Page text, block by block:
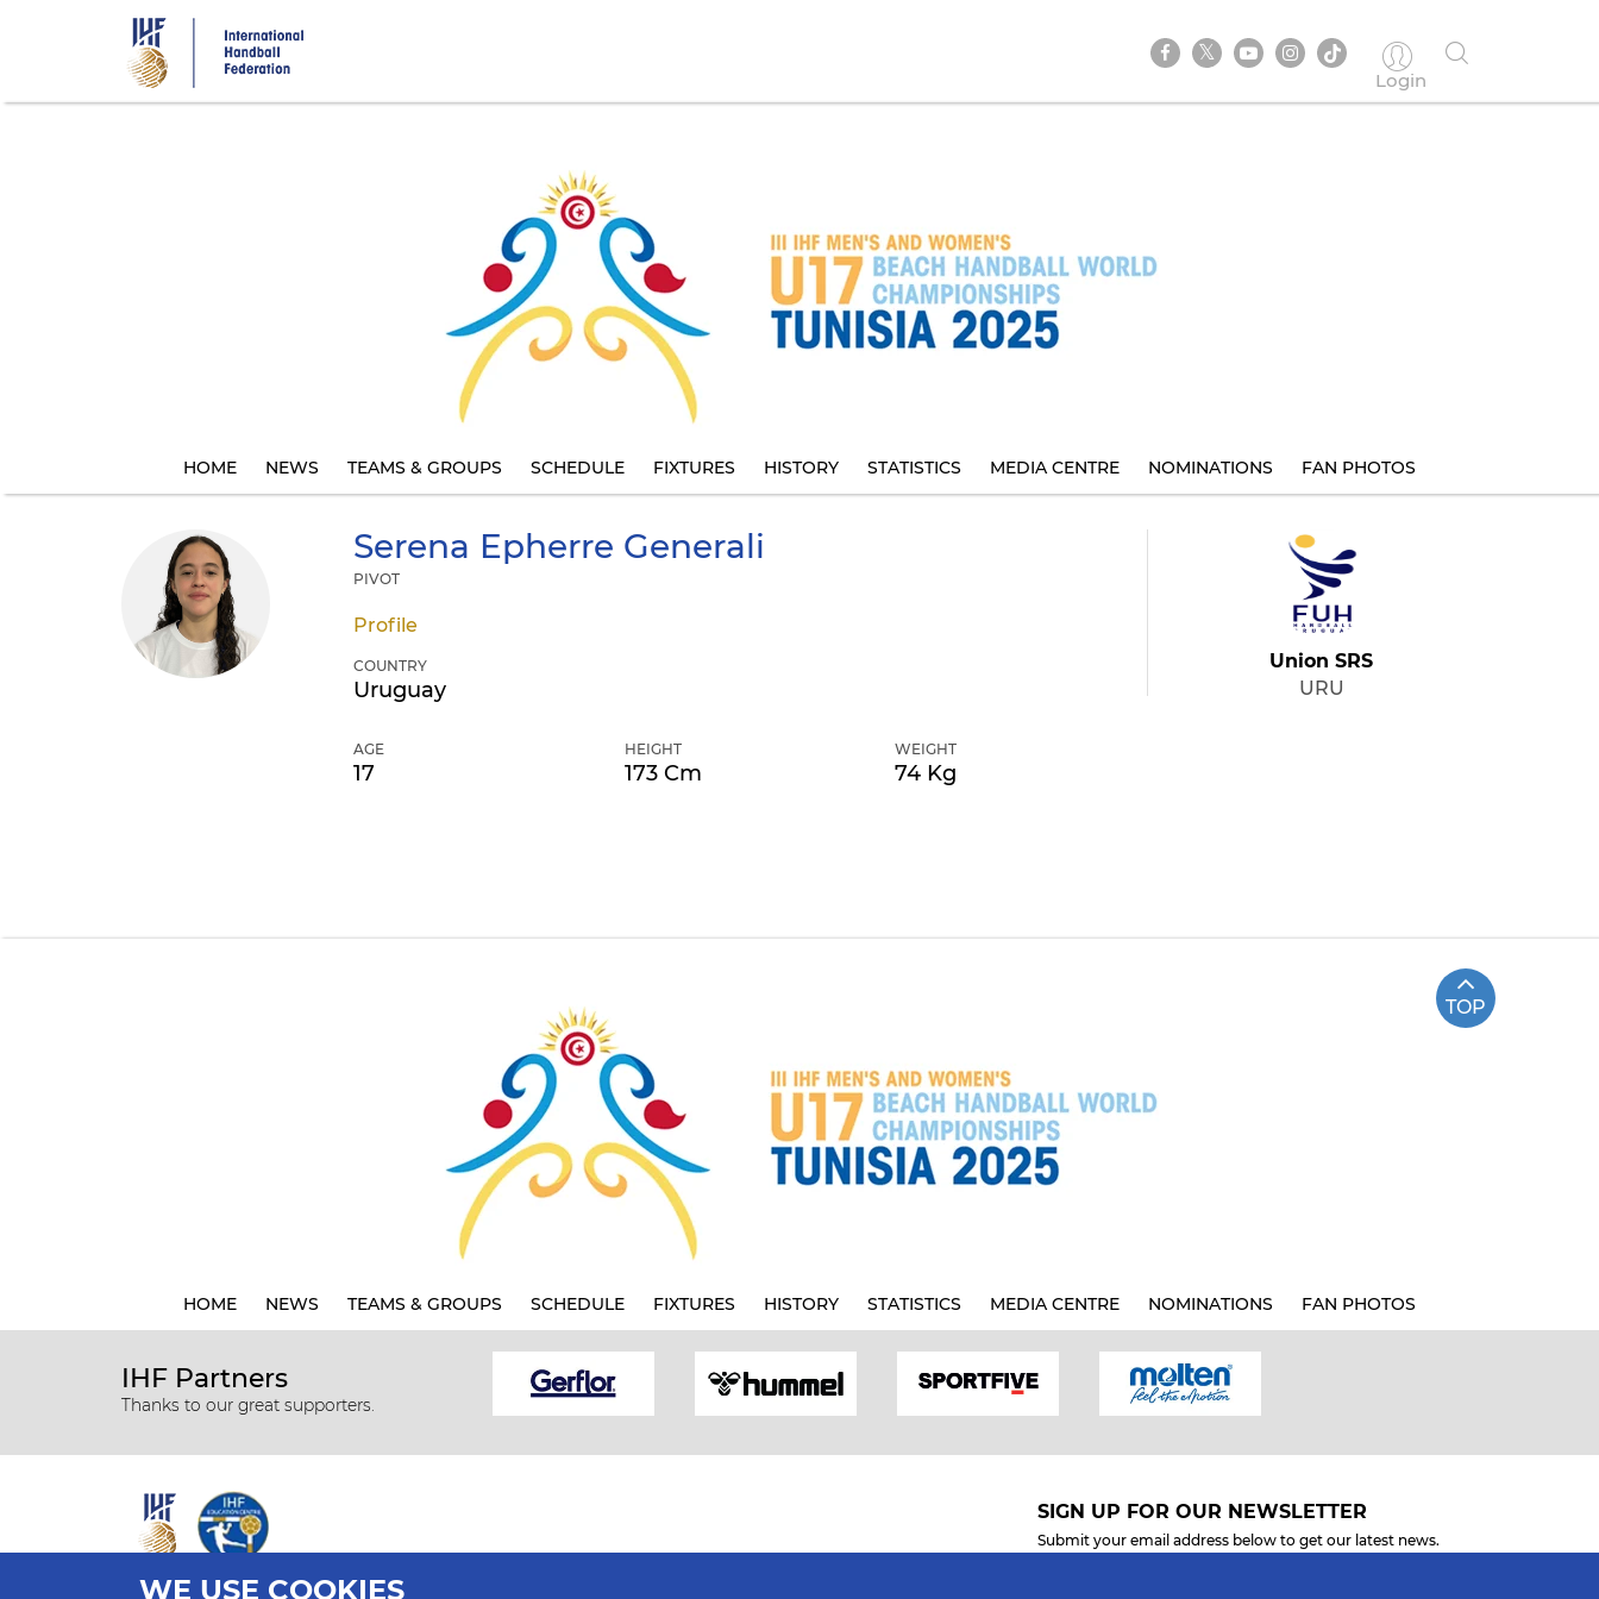
Login
HOME NEWS TEAMS & GROUPS SCHEDULE FIXTURES HISTORY STATISTICS MEDIA CENTRE NOMINATIONS FAN PHOTOS
Serena Epherre Generali
PIVOT
Profile
COUNTRY
Uruguay
AGE
17
HEIGHT
173 Cm
WEIGHT
74 Kg
Union SRS
URU
TOP
HOME NEWS TEAMS & GROUPS SCHEDULE FIXTURES HISTORY STATISTICS MEDIA CENTRE NOMINATIONS FAN PHOTOS
IHF Partners
Thanks to our great supporters.
SIGN UP FOR OUR NEWSLETTER
Submit your email address below to get our latest news.
WE USE COOKIES